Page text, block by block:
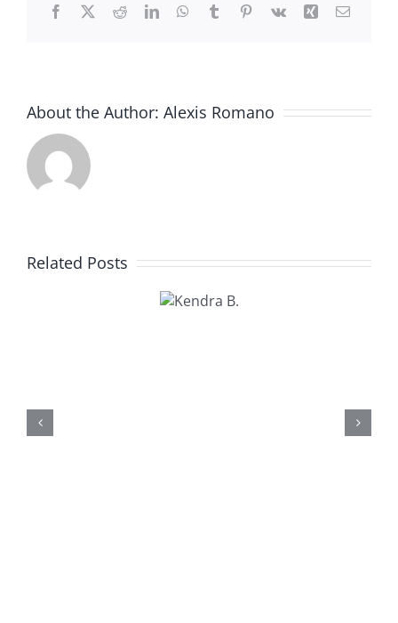
Facebook
X RedditLinkedInWhatsApp
TumblrPinterest
Vk Xing Email
About the Author: Alexis Romano
Related Posts